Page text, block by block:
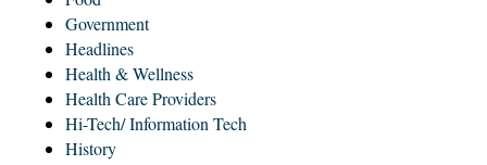
Government
Headlines
Health & Wellness
Health Care Providers
Hi-Tech/ Information Tech
History